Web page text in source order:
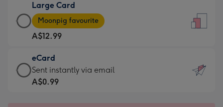
A$9.99
-
For
the
little
messages
-
Large Card
Large
Card
-
A$12.99
-
Moonpig
favourite
Moonpig favourite
A$12.99
eCard
eCard
-
Sent instantly via email
A$0.99